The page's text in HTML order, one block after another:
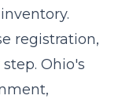
registration,
Ohio's